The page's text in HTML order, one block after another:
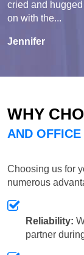
cried and
on with the...
Jennifer
WHY
AND
Choosing us for
numerous
Reliability:
partner